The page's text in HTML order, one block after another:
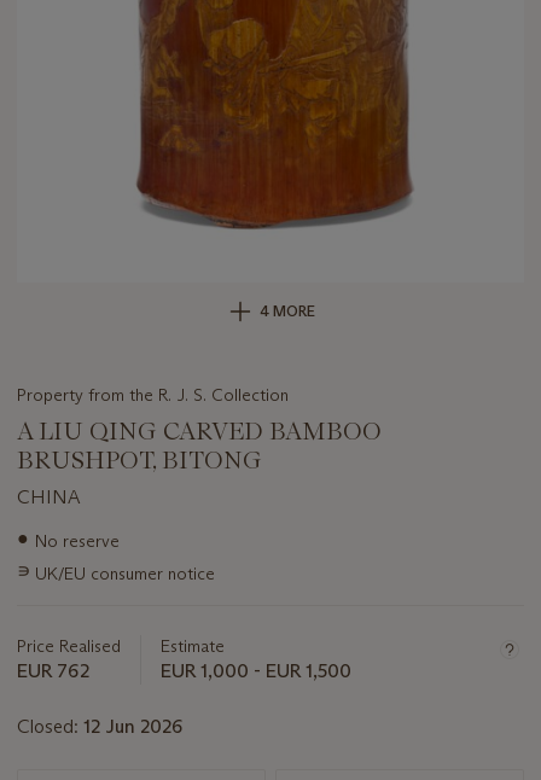
4 MORE
Property from the R. J. S. Collection
A LIU QING CARVED BAMBOO
BRUSHPOT, BITONG
CHINA
Important
about
● No reserve
∍ UK/EU consumer notice
Price Realised
EUR 762
Estimate
EUR 1,000 - EUR 1,500
Closed: 12 Jun 2026